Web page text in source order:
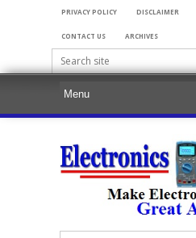
PRIVACY POLICY DISCLAIMER
CONTACT US ARCHIVES